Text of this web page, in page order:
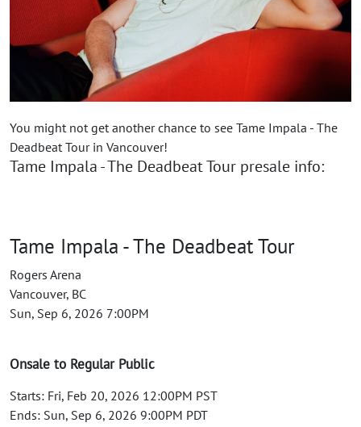
You might not get another chance to see Tame Impala - The
Deadbeat Tour in Vancouver!
Tame Impala - The Deadbeat Tour presale info:
Tame Impala - The Deadbeat Tour
Rogers Arena
Vancouver, BC
Sun, Sep 6, 2026 7:00PM
Onsale to Regular Public
Starts: Fri, Feb 20, 2026 12:00PM PST
Ends: Sun, Sep 6, 2026 9:00PM PDT